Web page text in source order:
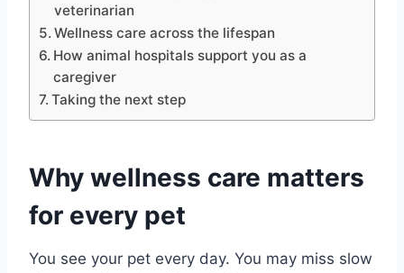
veterinarian
Wellness care across the lifespan
How animal hospitals support you as a
caregiver
Taking the next step
Why wellness care matters
for every pet
You see your pet every day. You may miss slow